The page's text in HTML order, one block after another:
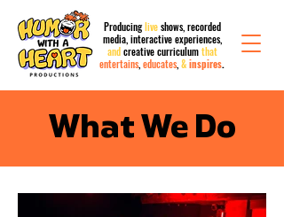
Producing live shows, recorded
media, interactive experiences,
and creative curriculumthat
entertains,educates,&inspires.
What We Do
01